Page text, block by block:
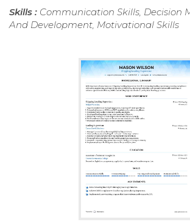
Skills : Communication Skills, Decision
And Development, Motivational Skills